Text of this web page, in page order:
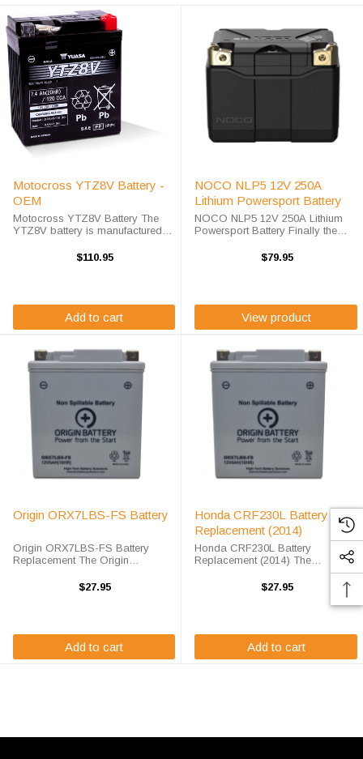
Motocross YTZ8V Battery -
OEM
Motocross YTZ8V Battery The
YTZ8V battery is manufactured
own and operated by Yuasa
$110.95
Add to cart
NOCO NLP5 12V 250A
Lithium Powersport Battery
NOCO NLP5 12V 250A Lithium
Powersport Battery Finally the
Technology is here, the NOCO
$79.95
View product
Origin ORX7LBS-FS Battery
Origin ORX7LBS-FS Battery
Replacement The Origin
premium sealed AGM battery for
$27.95
Add to cart
Honda CRF230L Battery
Replacement (2014)
Honda CRF230L Battery
Replacement (2014) The
ORX7LBS battery is a 100%
compatible replacement for the
Origin Battery ORX7LBS will
...
$27.95
Add to cart